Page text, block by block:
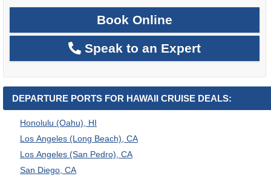
Book Online
Speak to an Expert
DEPARTURE PORTS FOR HAWAII CRUISE DEALS:
Honolulu (Oahu), HI
Los Angeles (Long Beach), CA
Los Angeles (San Pedro), CA
San Diego, CA